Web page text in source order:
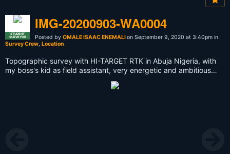
STUDENT
SURVEYOR
IMG-20200903-WA0004
Posted by OMALE ISAAC ENEMALIon September 9, 2020 at 3:40pm in
Survey Crew, Location
Topographic survey with HI-TARGET RTK in Abuja Nigeria, with
my boss's kid as field assistant, very energetic and ambitious